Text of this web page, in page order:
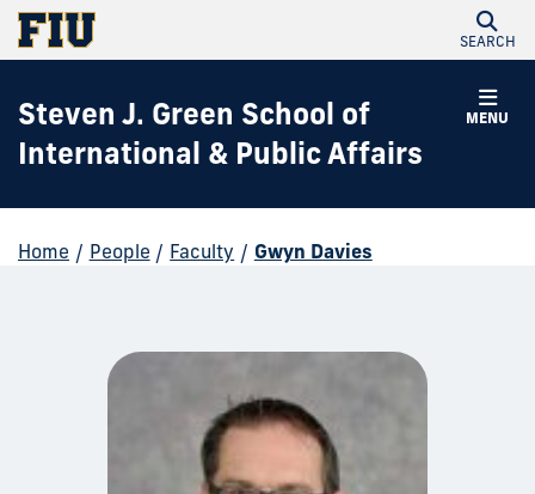
SEARCH
MENU
Steven J. Green School of
International & Public Affairs
Home / People / Faculty / Gwyn Davies